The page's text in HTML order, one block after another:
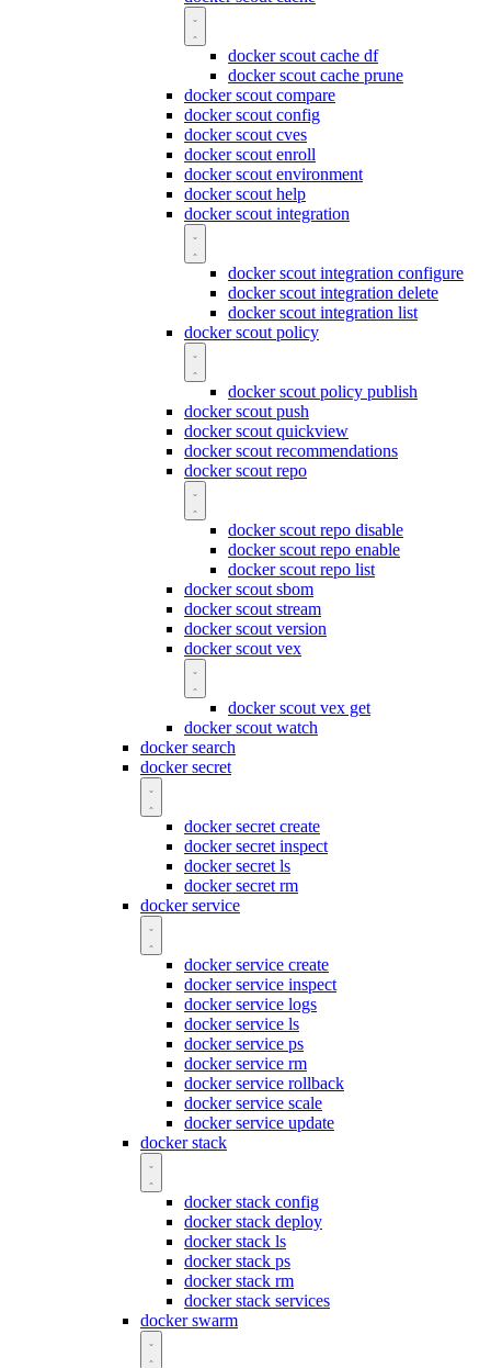
docker scout cache df
docker scout cache prune
docker scout compare
docker scout config
docker scout cves
docker scout enroll
docker scout environment
docker scout help
docker scout integration
docker scout integration configure
docker scout integration delete
docker scout integration list
docker scout policy
docker scout policy publish
docker scout push
docker scout quickview
docker scout recommendations
docker scout repo
docker scout repo disable
docker scout repo enable
docker scout repo list
docker scout sbom
docker scout stream
docker scout version
docker scout vex
docker scout vex get
docker scout watch
docker search
docker secret
docker secret create
docker secret inspect
docker secret ls
docker secret rm
docker service
docker service create
docker service inspect
docker service logs
docker service ls
docker service ps
docker service rm
docker service rollback
docker service scale
docker service update
docker stack
docker stack config
docker stack deploy
docker stack ls
docker stack ps
docker stack rm
docker stack services
docker swarm